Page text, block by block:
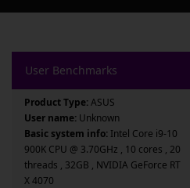
User Benchmarks
Product Type:ASUS
User name: Unknown
Basic system info: Intel Core i9-10
900K CPU @ 3.70GHz , 10 cores , 20
threads , 32GB , NVIDIA GeForce RT
X 4070